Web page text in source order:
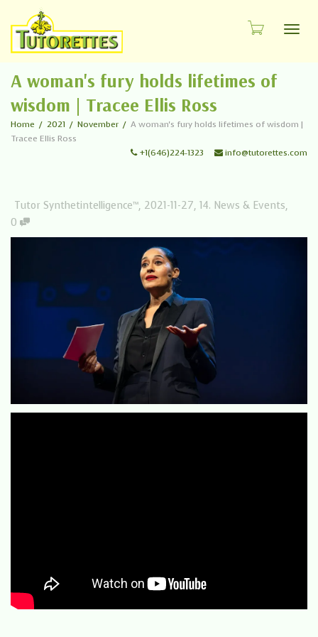
A woman's fury holds lifetimes of
wisdom | Tracee Ellis Ross
Home 2021 November
A woman's fury holds lifetimes of wisdom |
Tracee Ellis Ross
+1(646)224-1323
info@tutorettes.com
Tutor Synthetintelligence™, 2021-11-27, 14. News & Events,
0